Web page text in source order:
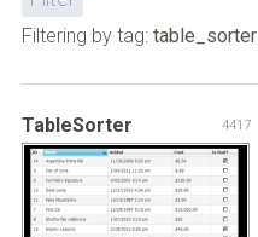
Filtering by tag: table_sorter.
TableSorter 4417